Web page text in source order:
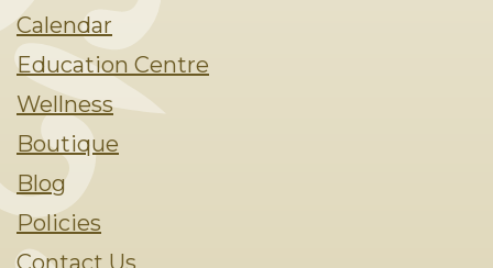
Calendar
Education Centre
Wellness
Boutique
Blog
Policies
Contact Us